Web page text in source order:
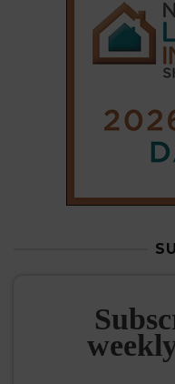
Stay informed
news,
to our newsletter